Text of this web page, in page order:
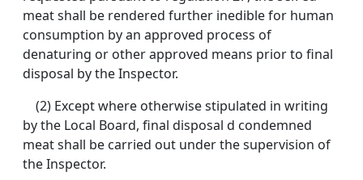
meat shall be rendered further inedible for human
consumption by an approved process of
denaturing or other approved means prior to final
disposal by the Inspector.
(2) Except where otherwise stipulated in writing
by the Local Board, final disposal d condemned
meat shall be carried out under the supervision of
the Inspector.